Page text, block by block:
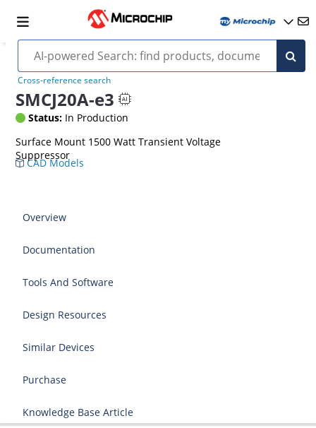
Cross-reference search
SMCJ20A-e3
Status: In Production
Surface Mount 1500 Watt Transient Voltage
Suppressor
CAD Models
Overview
Documentation
Tools And Software
Design Resources
Similar Devices
Purchase
Knowledge Base Article